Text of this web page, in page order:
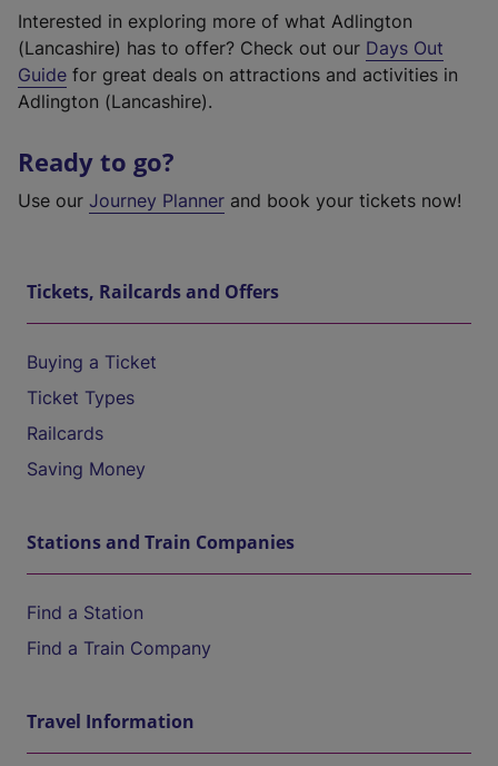
Interested in exploring more of what Adlington
(Lancashire) has to offer? Check out our Days Out
Guide for great deals on attractions and activities in
Adlington (Lancashire).
Ready to go?
Use our Journey Planner and book your tickets now!
Tickets, Railcards and Offers
Buying a Ticket
Ticket Types
Railcards
Saving Money
Stations and Train Companies
Find a Station
Find a Train Company
Travel Information